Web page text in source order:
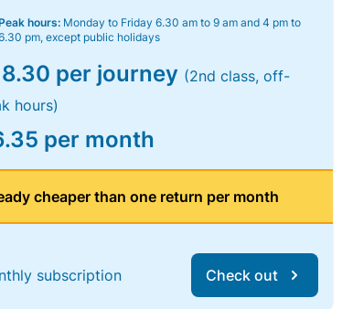
hours: Monday to Friday 6.30 am to 9 am and 4 pm to
pm, except public holidays
per journey (2nd class, off-
hours)
per month
cheaper than one return per month
subscription Check out